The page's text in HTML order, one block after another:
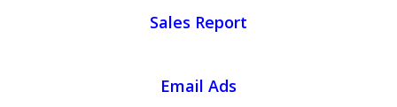
Sales Report
Email Ads